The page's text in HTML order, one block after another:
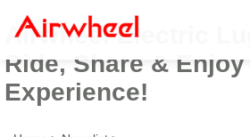
Airwheel Electric
Ride, Share &
Experience!